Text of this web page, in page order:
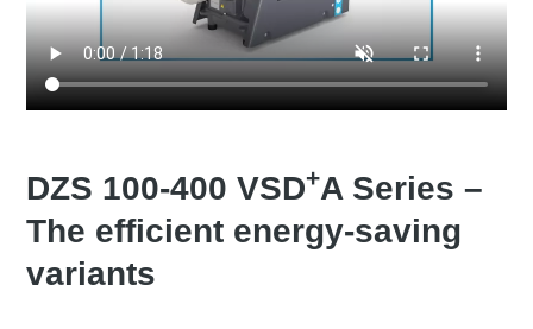
DZS 100-400 VSD+A Series –
The efficient energy-saving
variants